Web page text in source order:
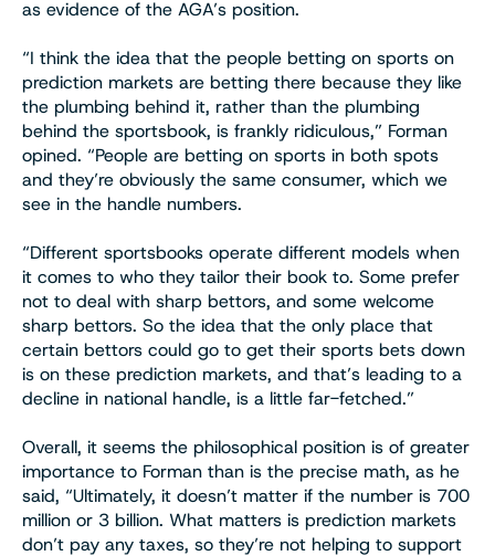
as evidence of the AGA’s position.
“I think the idea that the people betting on sports on
prediction markets are betting there because they like
the plumbing behind it, rather than the plumbing
behind the sportsbook, is frankly ridiculous,” Forman
opined. “People are betting on sports in both spots
and they’re obviously the same consumer, which we
see in the handle numbers.
“Different sportsbooks operate different models when
it comes to who they tailor their book to. Some prefer
not to deal with sharp bettors, and some welcome
sharp bettors. So the idea that the only place that
certain bettors could go to get their sports bets down
is on these prediction markets, and that’s leading to a
decline in national handle, is a little far-fetched.”
Overall, it seems the philosophical position is of greater
importance to Forman than is the precise math, as he
said, “Ultimately, it doesn’t matter if the number is 700
million or 3 billion. What matters is prediction markets
don’t pay any taxes, so they’re not helping to support